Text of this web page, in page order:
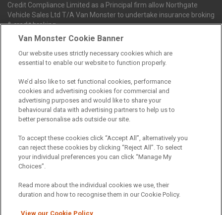
Credit Compliance Limited as a Principal firm allow Northgate
Vehicle Sales Ltd T/A Van Monster to undertake insurance broking
& credit broking.
Northgate Vehicle Sales Ltd trading as Van Monster act as a credit
broker not a lender. We can introduce you to a limited number of
services. We receive a payment(s) or other benefits from finance
providers should you decide to enter into an agreement with them.
The commission we receive is either a fixed fee or a percentage
of the amount you borrow, which means the payment we receive
may vary depending on the amount you borrow and the term the
loan is borrowed over. This may also mean that the more you
borrow the more we receive. The payment we receive may vary
between finance providers and product types. Any and all
commission amounts we will receive from the finance provider will
a lender. The payment we receive does not impact the finance
rate you are offered by the lender. We do not charge fees for our
insurance broker who will check your eligibility for a free of charge
Van Monster Cookie Banner
Our website uses strictly necessary cookies which are
essential to enable our website to function properly.
We’d also like to set functional cookies, performance
cookies and advertising cookies for commercial and
advertising purposes and would like to share your
behavioural data with advertising partners to help us to
better personalise ads outside our site.
To accept these cookies click “Accept All”, alternatively you
can reject these cookies by clicking “Reject All”. To select
your individual preferences you can click “Manage My
Choices”.
Read more about the individual cookies we use, their
duration and how to recognise them in our Cookie Policy.
View our Cookie Policy